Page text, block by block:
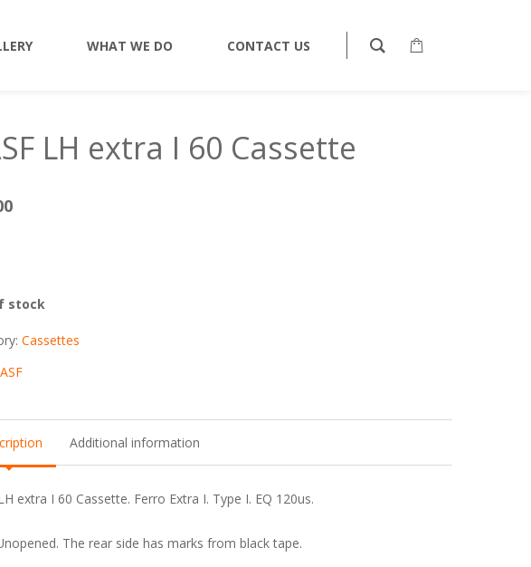
WHAT WE DO CONTACT US
LH extra I 60 Cassette
stock
Cassettes
Additional information
extra I 60 Cassette. Ferro Extra I. Type I. EQ 120us.
The rear side has marks from black tape.